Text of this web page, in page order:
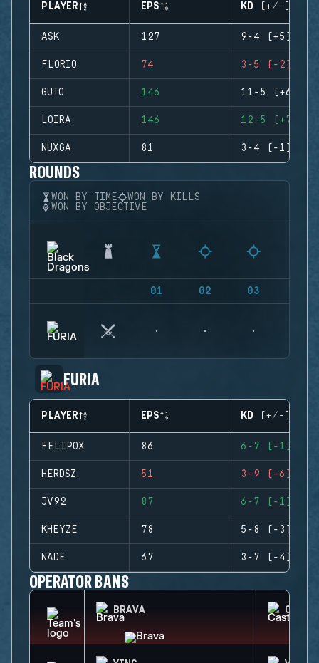
PLAYER EPS KD (+/-)
ASK 127 9-4 (+5)
FLORIO 74 3-5 (-2)
GUTO 146 11-5 (+6)
LOIRA 146 12-5 (+7)
NUXGA 81 3-4 (-1)
ROUNDS
WON BY TIME
WON BY KILLS
WON BY OBJECTIVE
01 02 03
FURIA
PLAYER EPS KD (+/-)
FELIPOX 86 6-7 (-1)
HERDSZ 51 3-9 (-6)
JV92 87 6-7 (-1)
KHEYZE 78 5-8 (-3)
NADE 67 3-7 (-4)
OPERATOR BANS
BRAVA